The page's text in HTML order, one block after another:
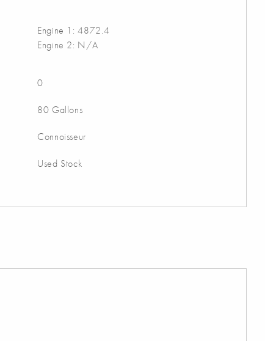
Engine 1: 4872.4
Engine 2: N/A
0
80 Gallons
Connoisseur
Used Stock